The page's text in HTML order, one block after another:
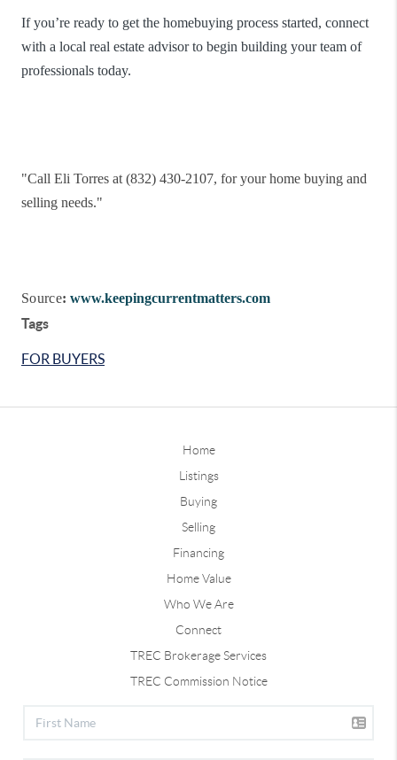
If you’re ready to get the homebuying process started, connect
with a local real estate advisor to begin building your team of
professionals today.
"Call Eli Torres at (832) 430-2107, for your home buying and
selling needs."
Source: www.keepingcurrentmatters.com
Tags
FOR BUYERS
Home
Listings
Buying
Selling
Financing
Home Value
Who We Are
Connect
TREC Brokerage Services
TREC Commission Notice